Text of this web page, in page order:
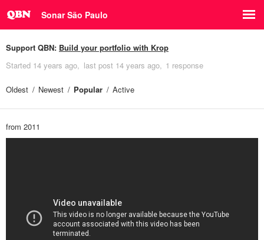
Sonar São Paulo
Support QBN: Build your portfolio with Krop
Started 14 years ago last post 14 years ago 1 response
Oldest Newest Popular Active
from 2011